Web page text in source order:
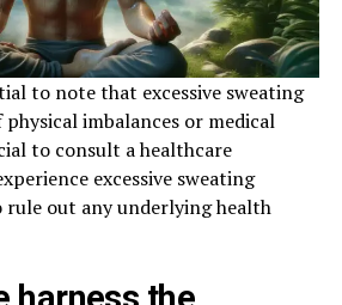
to note that excessive sweating
physical imbalances or medical
to consult a healthcare
excessive sweating
out any underlying health